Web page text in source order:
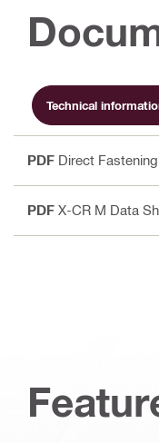
Technical
PDF Direct
PDF X-CR M Data